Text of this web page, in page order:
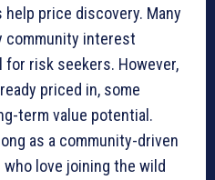
price discovery. Many
community interest
risk seekers. However,
priced in, some
term value potential.
as a community-driven
love joining the wild